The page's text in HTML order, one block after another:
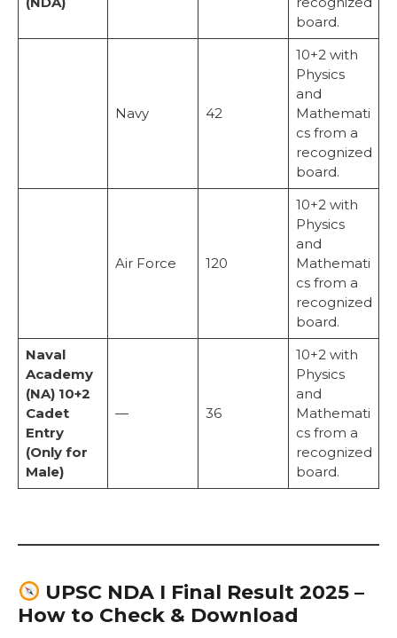
board.
Navy 42
10+2 with
Physics
and
Mathemati
cs from a
recognized
board.
Air Force 120
10+2 with
Physics
and
Mathemati
cs from a
recognized
board.
Naval
Academy
(NA) 10+2
Cadet
Entry
(Only for
Male)
— 36
10+2 with
Physics
and
Mathemati
cs from a
recognized
board.
UPSC NDA I Final Result 2025 –
How to Check & Download